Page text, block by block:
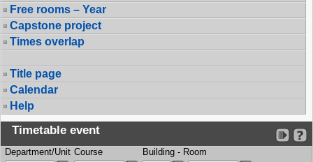
Free rooms – Year
Capstone project
Times overlap
Title page
Calendar
Help
Timetable event
Department/Unit Course Building - Room